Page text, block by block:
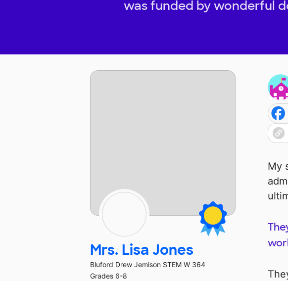
was funded by wonderful
My
Mrs. Lisa Jones
Bluford Drew Jemison STEM W 364
Grades 6-8